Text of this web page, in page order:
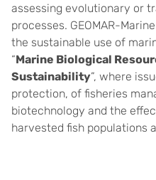
assessing evolutionary or
processes. GEOMAR-
the sustainable use of
“Marine Biological
Sustainability”, where
protection, of fisheries
biotechnology and the
harvested fish populations